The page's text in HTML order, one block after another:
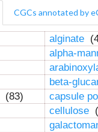
CGCs annotated by
alginate
alpha-
beta-
(83)
capsule
cellulose